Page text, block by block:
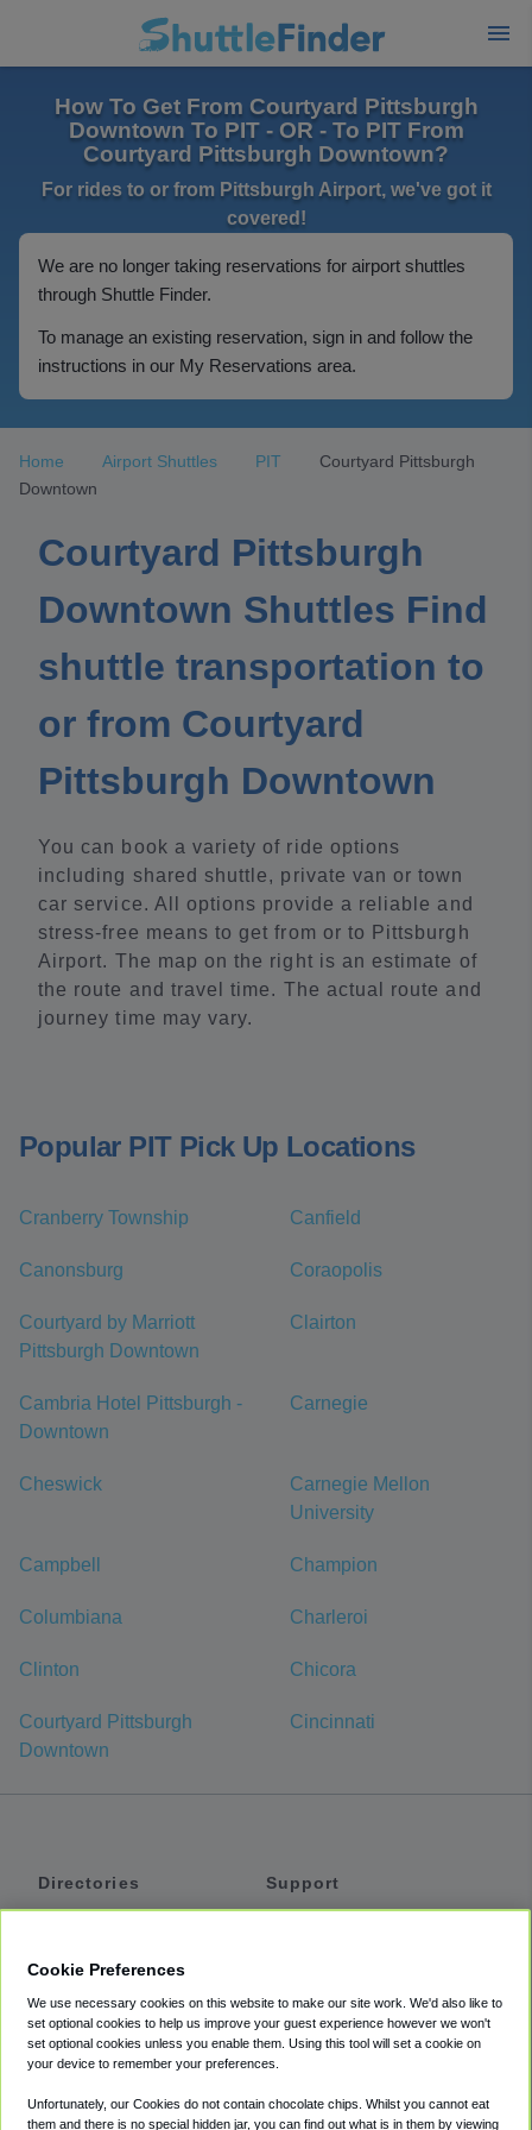
How To Get From Courtyard Pittsburgh
Downtown To PIT - OR - To PIT From
Courtyard Pittsburgh Downtown?
For rides to or from Pittsburgh Airport, we've got it
covered!
We are no longer taking reservations for airport shuttles
through Shuttle Finder.
To manage an existing reservation, sign in and follow the
instructions in our My Reservations area.
Home Airport Shuttles PIT
Courtyard Pittsburgh
Downtown
Courtyard Pittsburgh
Downtown Shuttles Find
shuttle transportation to
or from Courtyard
Pittsburgh Downtown
You can book a variety of ride options
including shared shuttle, private van or town
car service. All options provide a reliable and
stress-free means to get from or to Pittsburgh
Airport. The map on the right is an estimate of
the route and travel time. The actual route and
journey time may vary.
Popular PIT Pick Up Locations
Cranberry Township Canfield
Canonsburg Coraopolis
Courtyard by Marriott
Pittsburgh Downtown
Clairton
Cambria Hotel Pittsburgh -
Downtown
Carnegie
Cheswick
Carnegie Mellon
University
Campbell Champion
Columbiana Charleroi
Clinton Chicora
Courtyard Pittsburgh
Downtown
Cincinnati
Directories
Private Cars
Coupons
Support
Accessibility
Terms
Cookie Policy
Cookie Preferences
We use necessary cookies on this website to make our site work. We'd also like to
set optional cookies to help us improve your guest experience however we won't
set optional cookies unless you enable them. Using this tool will set a cookie on
your device to remember your preferences.
Unfortunately, our Cookies do not contain chocolate chips. Whilst you cannot eat
them and there is no special hidden jar, you can find out what is in them by viewing